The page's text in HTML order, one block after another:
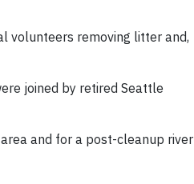
volunteers removing litter and,
joined by retired Seattle
and for a post-cleanup river